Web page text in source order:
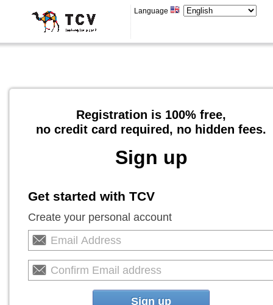
Language
Registration is 100% free,
no credit card required, no hidden fees.
Sign up
Get started with TCV
Create your personal account
Sign up